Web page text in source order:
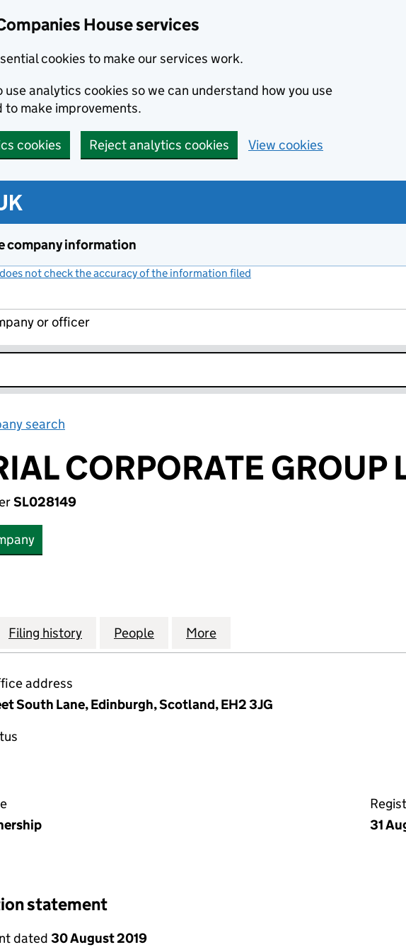
House services
cookies to make our services work.
use analytics cookies so we can understand how you use
to make improvements.
cookies Reject analytics cookies View cookies
company information
not check the accuracy of the information filed
or officer
search
CORPORATE GROUP
SL028149
IMPERIAL CORPORATE GROUP LP (SL028149)
Filing history for IMPERIAL CORPORATE GROUP LP (SL028149)
People for IMPERIAL CORPORATE GROUP LP
More
address
South Lane, Edinburgh, Scotland, EH2 3JG
31
statement
dated 30 August 2019